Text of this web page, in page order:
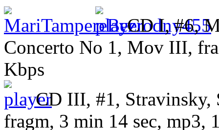
CD I, #6,
Concerto No 1, Mov III,
Kbps
CD III, #1, Stravinsky,
fragm, 3 min 14 sec, mp3,